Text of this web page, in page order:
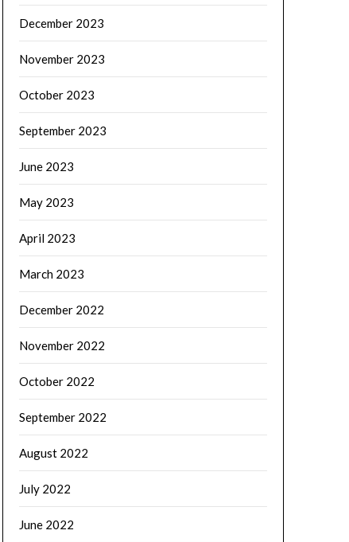
December 2023
November 2023
October 2023
September 2023
June 2023
May 2023
April 2023
March 2023
December 2022
November 2022
October 2022
September 2022
August 2022
July 2022
June 2022